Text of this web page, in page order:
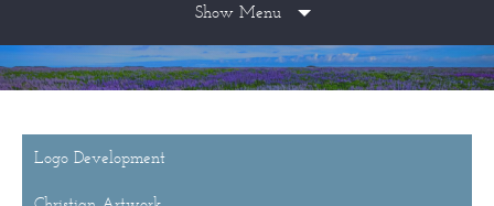
Show Menu
Logo Development